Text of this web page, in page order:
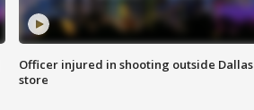
Officer injured in shooting outside Dallas
store